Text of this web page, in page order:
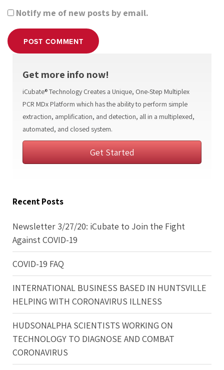
Notify me of new posts by email.
POST COMMENT
Get more info now!
iCubate® Technology Creates a Unique, One-Step Multiplex
PCR MDx Platform which has the ability to perform simple
extraction, amplification, and detection, all in a multiplexed,
automated, and closed system.
Get Started
Recent Posts
Newsletter 3/27/20: iCubate to Join the Fight
Against COVID-19
COVID-19 FAQ
INTERNATIONAL BUSINESS BASED IN HUNTSVILLE
HELPING WITH CORONAVIRUS ILLNESS
HUDSONALPHA SCIENTISTS WORKING ON
TECHNOLOGY TO DIAGNOSE AND COMBAT
CORONAVIRUS